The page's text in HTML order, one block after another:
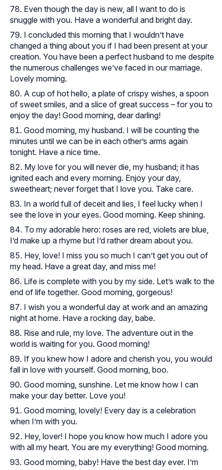
Even though the day is new, all l want to do is
snuggle with you. Have a wonderful and bright day.
I concluded this morning that I wouldn’t have
changed a thing about you if I had been present at your
creation. You have been a perfect husband to me despite
the numerous challenges we’ve faced in our marriage.
Lovely morning.
A cup of hot hello, a plate of crispy wishes, a spoon
of sweet smiles, and a slice of great success – for you to
enjoy the day! Good morning, dear darling!
Good morning, my husband. I will be counting the
minutes until we can be in each other’s arms again
tonight. Have a nice time.
My love for you will never die, my husband; it has
ignited each and every morning. Enjoy your day,
sweetheart; never forget that I love you. Take care.
In a world full of deceit and lies, I feel lucky when I
see the love in your eyes. Good morning. Keep shining.
To my adorable hero: roses are red, violets are blue,
I’d make up a rhyme but I’d rather dream about you.
Hey, love! I miss you so much I can’t get you out of
my head. Have a great day, and miss me!
Life is complete with you by my side. Let’s walk to the
end of life together. Good morning, gorgeous!
I wish you a wonderful day at work and an amazing
night at home. Have a rocking day, babe.
Rise and rule, my love. The adventure out in the
world is waiting for you. Good morning!
If you knew how I adore and cherish you, you would
fall in love with yourself. Good morning, boo.
Good morning, sunshine. Let me know how I can
make your day better. Love you!
Good morning, lovely! Every day is a celebration
when I’m with you.
Hey, lover! I hope you know how much I adore you
with all my heart. You are my everything! Good morning.
Good morning, baby! Have the best day ever. I’m